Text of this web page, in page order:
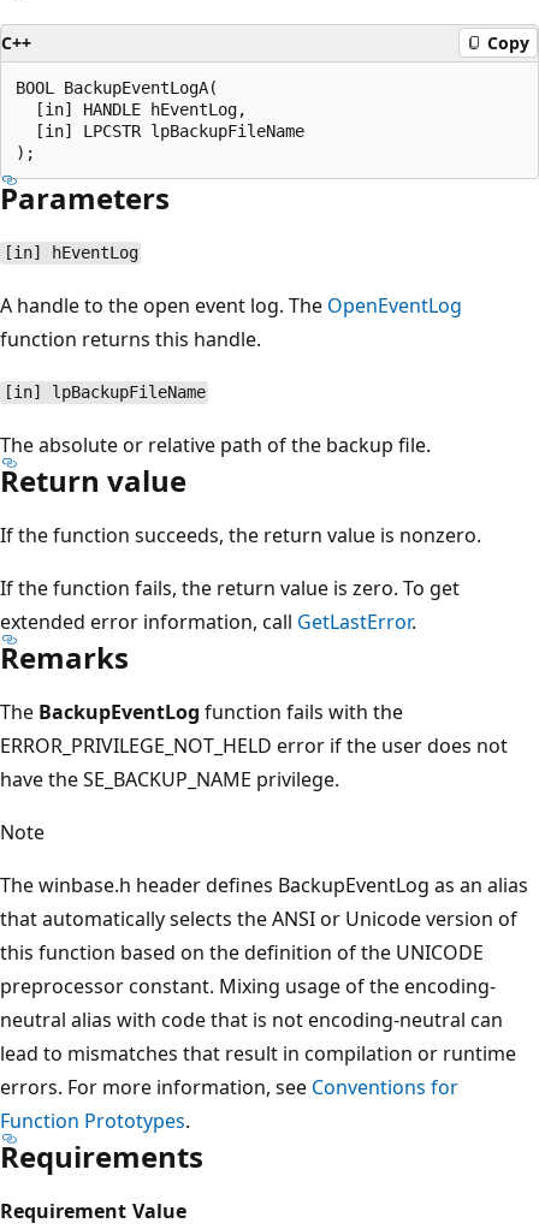
C++ Copy
BOOL BackupEventLogA(
  [in] HANDLE hEventLog,
  [in] LPCSTR lpBackupFileName
Parameters
[in] hEventLog
A handle to the open event log. The OpenEventLog
function returns this handle.
[in] lpBackupFileName
The absolute or relative path of the backup file.
Return value
If the function succeeds, the return value is nonzero.
If the function fails, the return value is zero. To get
extended error information, call GetLastError.
Remarks
The BackupEventLog function fails with the
ERROR_PRIVILEGE_NOT_HELD error if the user does not
have the SE_BACKUP_NAME privilege.
Note
The winbase.h header defines BackupEventLog as an alias
that automatically selects the ANSI or Unicode version of
this function based on the definition of the UNICODE
preprocessor constant. Mixing usage of the encoding-
neutral alias with code that is not encoding-neutral can
lead to mismatches that result in compilation or runtime
errors. For more information, see Conventions for
Function Prototypes.
Requirements
Requirement Value